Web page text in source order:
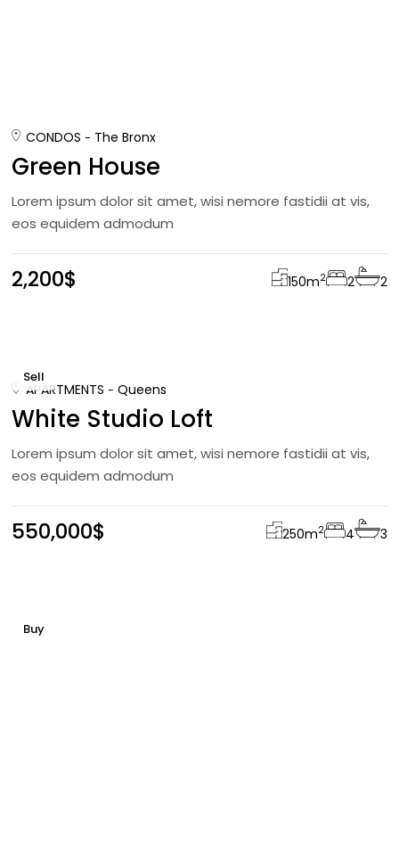
CONDOS The Bronx
Green House
Lorem ipsum dolor sit amet, wisi nemore fastidii at vis,
eos equidem admodum
2,200$ 150m2 2 2
Sell
APARTMENTS Queens
White Studio Loft
Lorem ipsum dolor sit amet, wisi nemore fastidii at vis,
eos equidem admodum
550,000$ 250m2 4 3
Buy